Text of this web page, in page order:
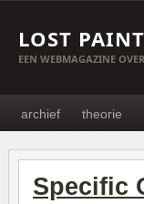
LOST
EEN WEBMAGAZINE
archief theorie
Specific